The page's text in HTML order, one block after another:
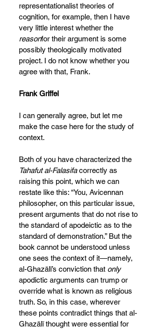
representationalist theories of
cognition, for example, then I have
very little interest whether the
reasonfor their argument is some
possibly theologically motivated
project. I do not know whether you
agree with that, Frank.
Frank Griffel
I can generally agree, but let me
make the case here for the study of
context.
Both of you have characterized the
Tahafut al-Falasifa correctly as
raising this point, which we can
restate like this: “You, Avicennan
philosopher, on this particular issue,
present arguments that do not rise to
the standard of apodeictic as to the
standard of demonstration.” But the
book cannot be understood unless
one sees the context of it—namely,
al-Ghazālī’s conviction that only
apodictic arguments can trump or
override what is known as religious
truth. So, in this case, wherever
these points contradict things that al-
Ghazālī thought were essential for